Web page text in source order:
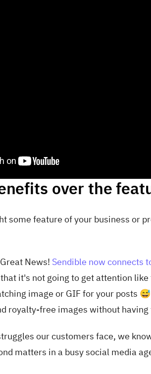
over the
some feature of your business or
News! Sendible now connects
it's not going to get attention like
image or GIF for your posts
royalty-free images without having
our customers face, we
matters in a busy social media